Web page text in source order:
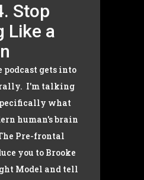
Stop
Like a
podcast gets into
I'm talking
what
human's brain
Pre-frontal
you to Brooke
Model and tell